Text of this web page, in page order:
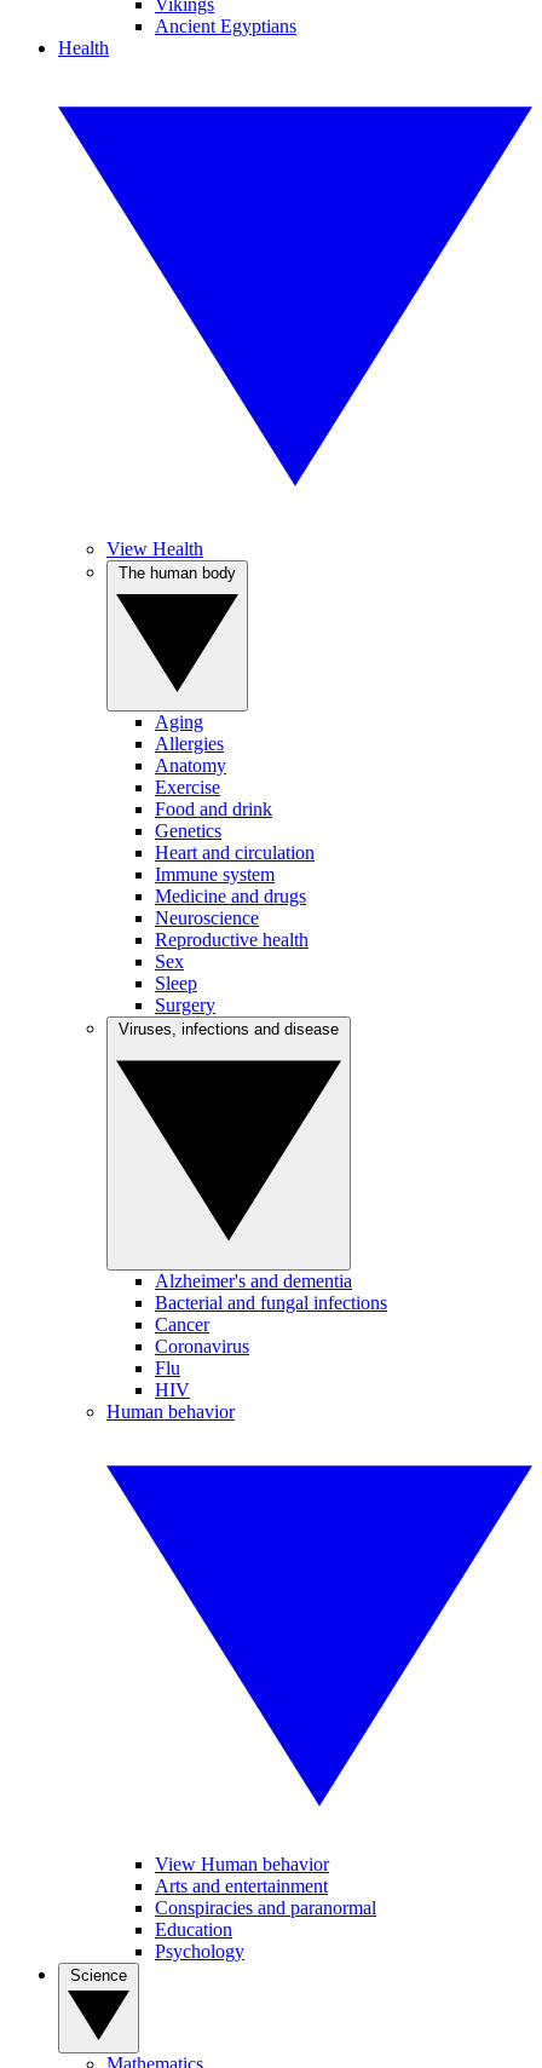
Vikings
Ancient Egyptians
Health
View Health
Aging
Allergies
Anatomy
Exercise
Food and drink
Genetics
Heart and circulation
Immune system
Medicine and drugs
Neuroscience
Reproductive health
Sex
Sleep
Surgery
Alzheimer's and dementia
Bacterial and fungal infections
Cancer
Coronavirus
Flu
HIV
Human behavior
View Human behavior
Arts and entertainment
Conspiracies and paranormal
Education
Psychology
Mathematics